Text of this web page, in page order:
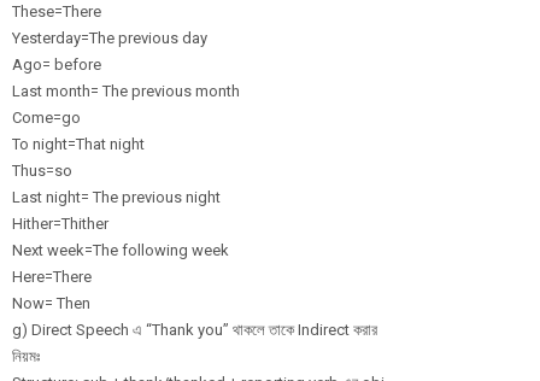
These=There
Yesterday=The previous day
Ago= before
Last month= The previous month
Come=go
To night=That night
Thus=so
Last night= The previous night
Hither=Thither
Next week=The following week
Here=There
Now= Then
g) Direct Speech এ “Thank you” থাকলে তাকে Indirect করার
নিয়মঃ